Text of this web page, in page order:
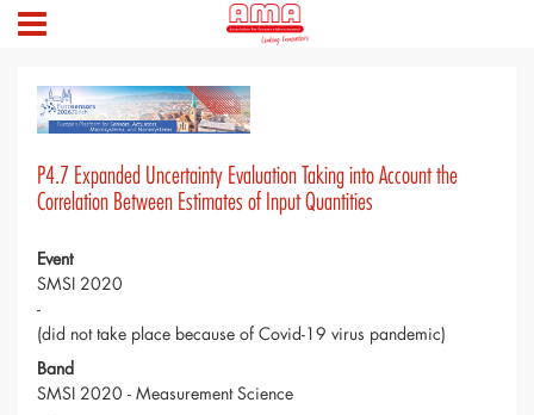
P4.7 Expanded Uncertainty Evaluation Taking into Account the
Correlation Between Estimates of Input Quantities
Event
SMSI 2020
-
(did not take place because of Covid-19 virus pandemic)
Band
SMSI 2020 - Measurement Science